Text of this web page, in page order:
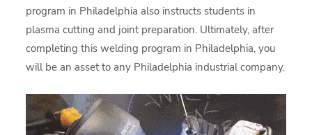
program in Philadelphia also instructs students in
plasma cutting and joint preparation. Ultimately, after
completing this welding program in Philadelphia, you
will be an asset to any Philadelphia industrial company.